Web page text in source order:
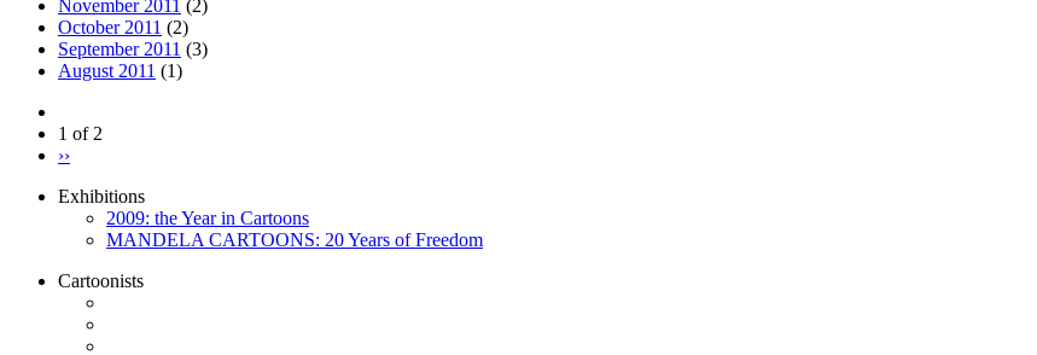
November 2011 (2)
October 2011 (2)
September 2011 (3)
August 2011 (1)
1 of 2
››
Exhibitions
2009: the Year in Cartoons
MANDELA CARTOONS: 20 Years of Freedom
Cartoonists